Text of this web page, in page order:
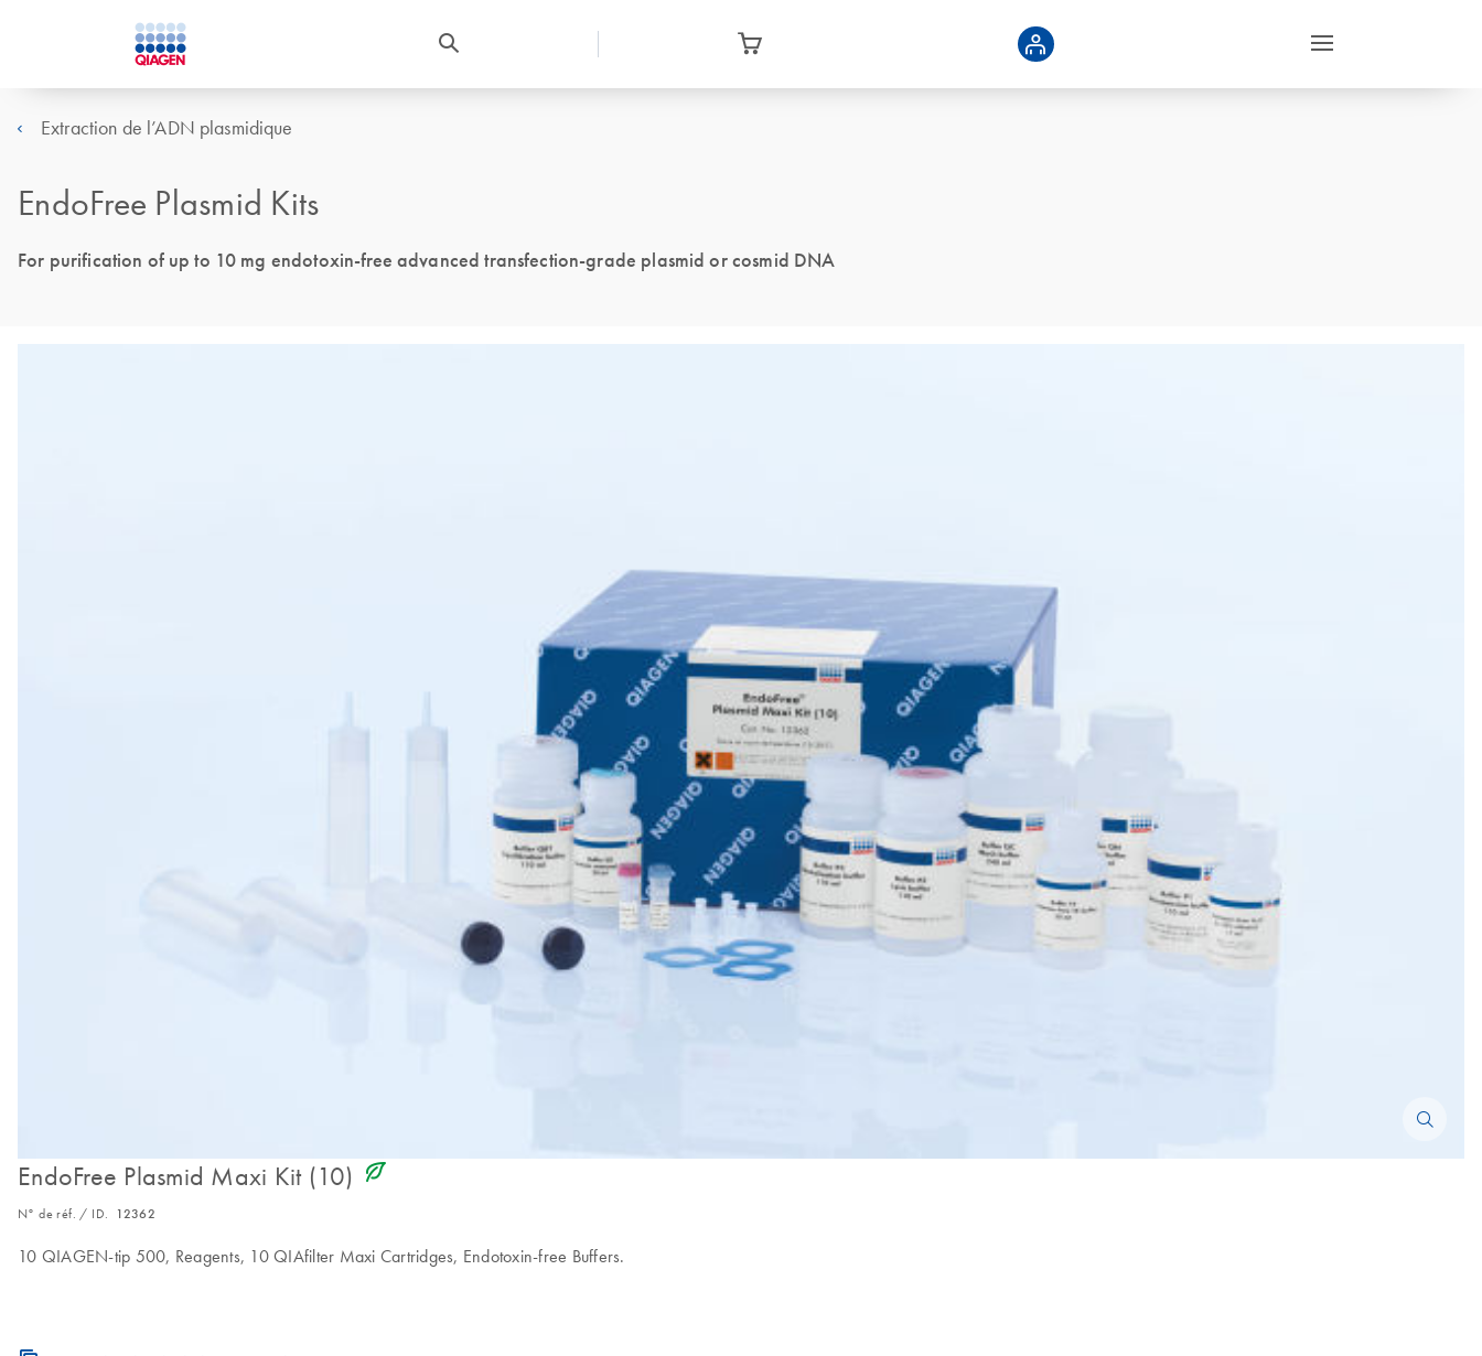
Extraction de l’ADN plasmidique
EndoFree Plasmid Kits
For purification of up to 10 mg endotoxin-free advanced transfection-grade plasmid or cosmid DNA
EndoFree Plasmid Maxi Kit (10) icon_0368_ls_gen_eco_friendly-s
N° de réf. / ID. 12362
10 QIAGEN-tip 500, Reagents, 10 QIAfilter Maxi Cartridges, Endotoxin-free Buffers.